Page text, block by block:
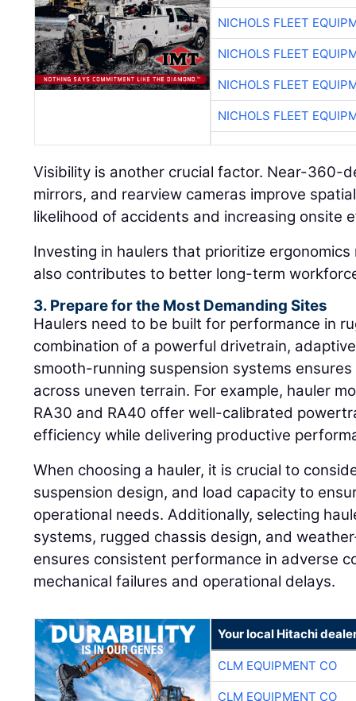
NICHOLS FLEET
NICHOLS FLEET
NICHOLS FLEET
NICHOLS FLEET
Visibility is another crucial factor. Near-360-
mirrors, and rearview cameras improve
likelihood of accidents and increasing onsite
Investing in haulers that prioritize
also contributes to better long-term
3. Prepare for the Most Demanding Sites
Haulers need to be built for performance in
combination of a powerful drivetrain,
smooth-running suspension systems
across uneven terrain. For example, hauler
RA30 and RA40 offer well-calibrated
efficiency while delivering productive
When choosing a hauler, it is crucial to
suspension design, and load capacity to
operational needs. Additionally, selecting
systems, rugged chassis design, and
ensures consistent performance in adverse
mechanical failures and operational delays.
Your local Hitachi
CLM EQUIPMENT CO
CLM EQUIPMENT CO